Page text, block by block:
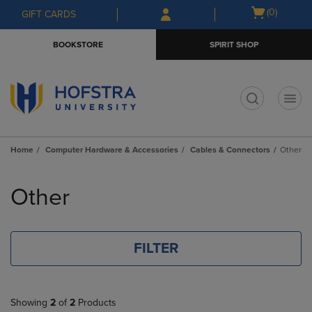
Skip
to
Skip
to
menu
GIFT CARDS
Open
(0)
BOOKSTORE SPIRIT SHOP
Home Computer Hardware & Accessories Cables & Connectors Other
products
Other
FILTER
Showing 2 of 2 Products